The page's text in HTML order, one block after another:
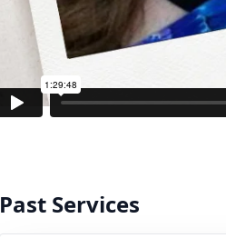
Past Services